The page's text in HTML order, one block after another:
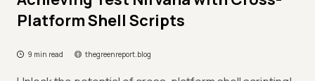
Platform Shell Scripts
9 min read thegreenreport.blog